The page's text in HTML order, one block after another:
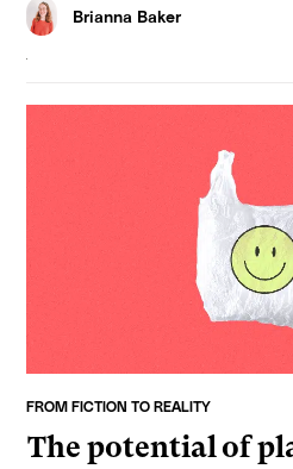
Brianna Baker
FROM FICTION TO REALITY
The potential of